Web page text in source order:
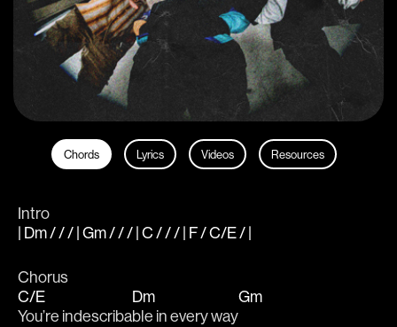
Chords Lyrics Videos Resources
Intro
| Dm / / / | Gm / / / | C / / / | F / C/E / |
Chorus
C/E
You’re indescriba
Dm
ble in every way
Gm